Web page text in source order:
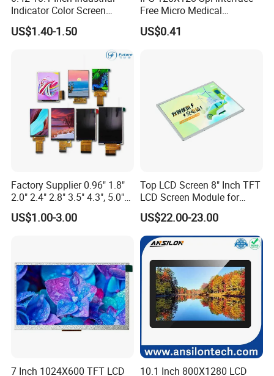
Indicator Color Screen
Touchscreen IPS Panel
Touch High Brightness
US$1.40-1.50
Free Micro Medical
Character Round TFT LCD
Display LCD Module OLED
US$0.41
Factory Supplier 0.96" 1.8"
2.0" 2.4" 2.8" 3.5" 4.3", 5.0"
7.0" 10.1" IPS TFT Touch
Screen LCD Display
US$1.00-3.00
Top LCD Screen 8" Inch TFT
LCD Screen Module for
Smart Home
US$22.00-23.00
7 Inch 1024X600 TFT LCD
10.1 Inch 800X1280 LCD